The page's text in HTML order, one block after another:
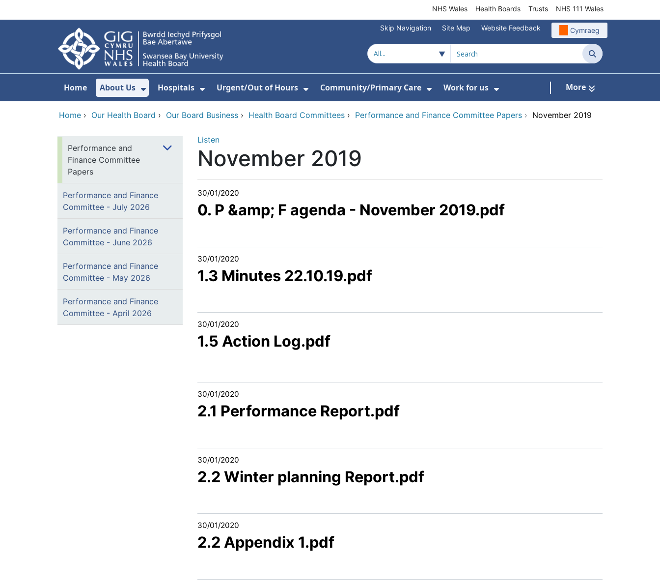
NHS Wales Health Boards Trusts NHS 111 Wales
Skip Navigation Site Map Website Feedback Cymraeg
Search
Home About Us
Show Submenu For About Us
Hospitals Urgent/Out of Hours Community/Primary Care Work for us More
Home › Our Health Board › Our Board Business › Health Board Committees › Performance and Finance Committee Papers › November 2019
Performance and
Finance Committee
Papers
Performance and Finance
Committee - July 2026
Performance and Finance
Committee - June 2026
Performance and Finance
Committee - May 2026
Performance and Finance
Committee - April 2026
Listen
November 2019
30/01/2020
0. P &amp; F agenda - November 2019.pdf
30/01/2020
1.3 Minutes 22.10.19.pdf
30/01/2020
1.5 Action Log.pdf
30/01/2020
2.1 Performance Report.pdf
30/01/2020
2.2 Winter planning Report.pdf
30/01/2020
2.2 Appendix 1.pdf